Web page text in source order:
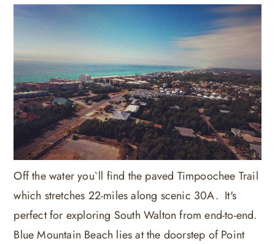
Off the water you`ll find the paved Timpoochee Trail
which stretches 22-miles along scenic 30A. It's
perfect for exploring South Walton from end-to-end.
Blue Mountain Beach lies at the doorstep of Point